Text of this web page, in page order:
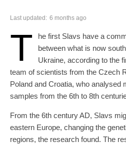
Last updated: 6 months ago
T
he first Slavs have a
between what is now
Ukraine, according to the
team of scientists from the Czech
Poland and Croatia, who analysed
samples from the 6th to 8th
From the 6th century AD, Slavs
eastern Europe, changing the
regions, the research found. The